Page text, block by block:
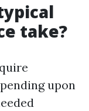
take?
upon